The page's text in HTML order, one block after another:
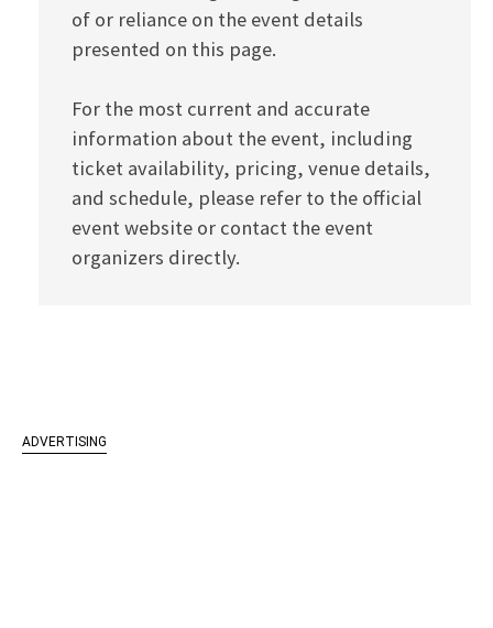
of or reliance on the event details
presented on this page.
For the most current and accurate
information about the event, including
ticket availability, pricing, venue details,
and schedule, please refer to the official
event website or contact the event
organizers directly.
ADVERTISING